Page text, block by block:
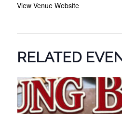
View Venue Website
RELATED